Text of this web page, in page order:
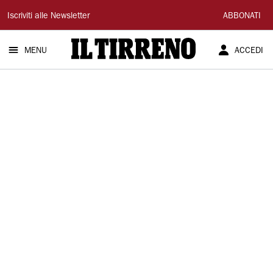
Il
Tirreno
Iscriviti alle Newsletter ABBONATI
MENU ACCEDI